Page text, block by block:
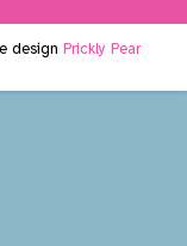
design Prickly Pear